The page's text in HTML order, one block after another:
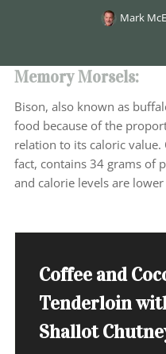
Mark
Memory Morsels:
Bison, also known as
food because of the
relation to its caloric
fact, contains 34 grams of
and calorie levels are
Coffee and
Tenderloin
Shallot